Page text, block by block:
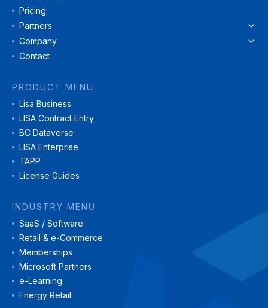
Pricing
Partners
Company
Contact
PRODUCT MENU
Lisa Business
LISA Contract Entry
BC Dataverse
LISA Enterprise
TAPP
License Guides
INDUSTRY MENU
SaaS / Software
Retail & e-Commerce
Memberships
Microsoft Partners
e-Learning
Energy Retail